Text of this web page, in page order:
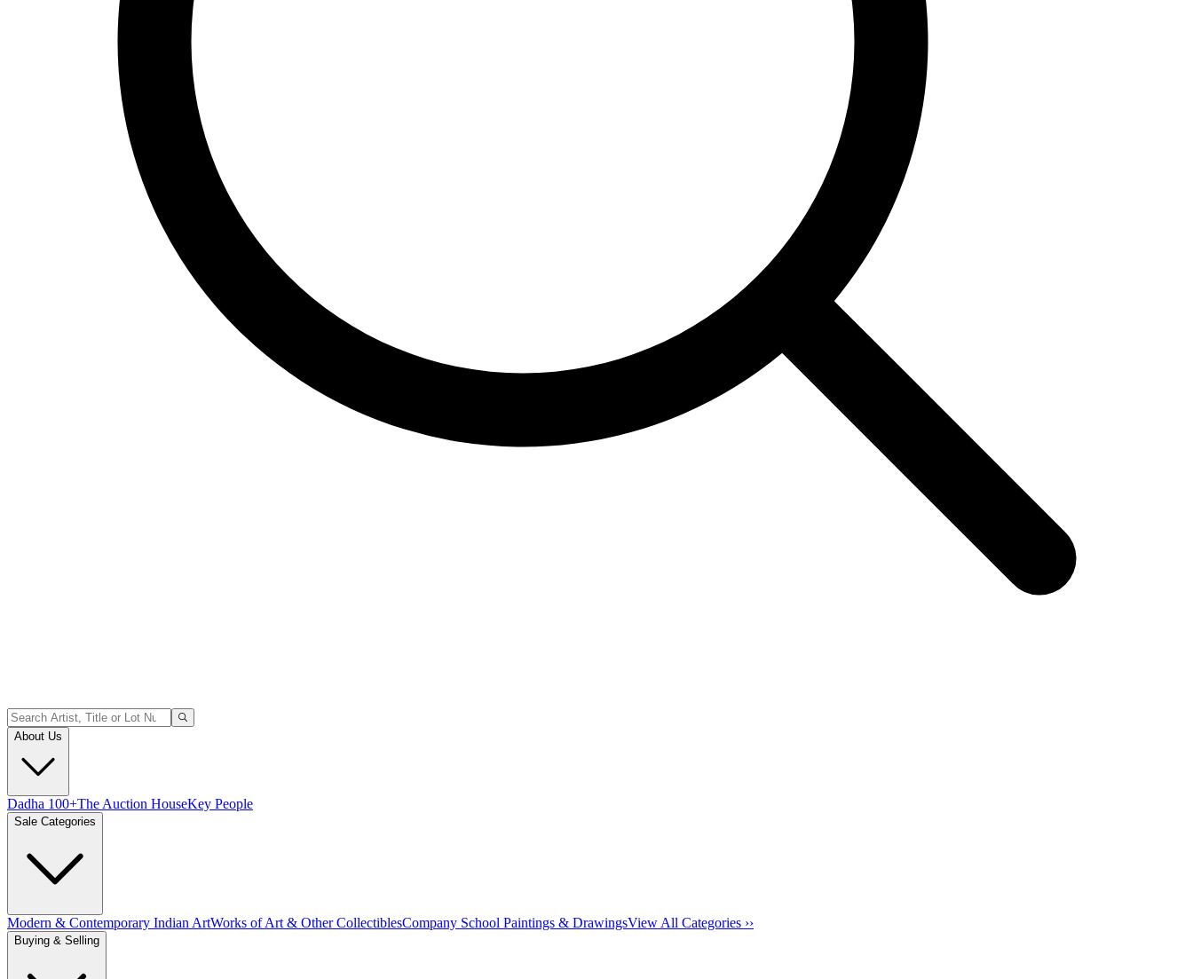
About Us
Dadha 100+The Auction HouseKey People
Sale Categories
Modern & Contemporary Indian ArtWorks of Art & Other CollectiblesCompany School Paintings & DrawingsView All Categories ››
Buying & Selling